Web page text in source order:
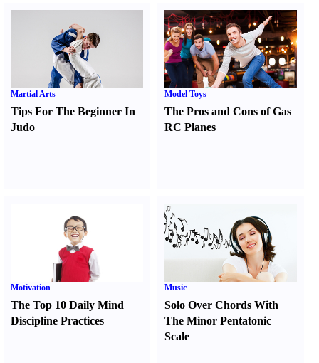
Martial Arts
Tips For The Beginner In
Judo
Model Toys
The Pros and Cons of Gas
RC Planes
Motivation
The Top 10 Daily Mind
Discipline Practices
Music
Solo Over Chords With
The Minor Pentatonic
Scale